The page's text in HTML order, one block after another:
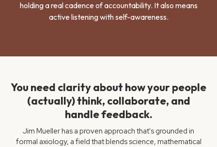
holding a real cadence of accountability. It also means
active listening with self-awareness.
You need clarity about how your people
(actually) think, collaborate, and
handle feedback.
Jim Mueller has a proven approach that's grounded in
formal axiology, a field that blends science, mathematical